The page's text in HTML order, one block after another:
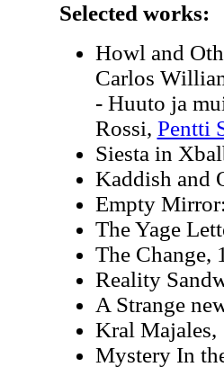
Selected works:
Howl and
Carlos
- Huuto ja
Rossi, Pentti
Siesta in
Kaddish and
Empty
The Yage
The Change,
Reality
A Strange
Kral Majales,
Mystery In